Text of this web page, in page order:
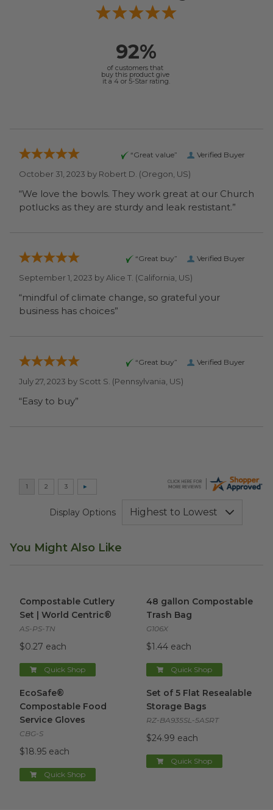
92%
of customers that
buy this product give
it a 4 or 5-Star rating.
Verified Buyer
“Great value”
October 31, 2023 by Robert D. (Oregon, US)
“We love the bowls. They work great at our Church
potlucks as they are sturdy and leak restistant.”
Verified Buyer
“Great buy”
September 1, 2023 by Alice T. (California, US)
“mindful of climate change, so grateful your
business has choices”
Verified Buyer
“Great buy”
July 27, 2023 by Scott S. (Pennsylvania, US)
“Easy to buy”
Display Options
You Might Also Like
Compostable Cutlery
Set | World Centric®
AS-PS-TN
$0.27 each
Quick Shop
48 gallon Compostable
Trash Bag
G106X
$1.44 each
Quick Shop
EcoSafe®
Compostable Food
Service Gloves
CBG-S
$18.95 each
Quick Shop
Set of 5 Flat Resealable
Storage Bags
RZ-BA935SL-5ASRT
$24.99 each
Quick Shop